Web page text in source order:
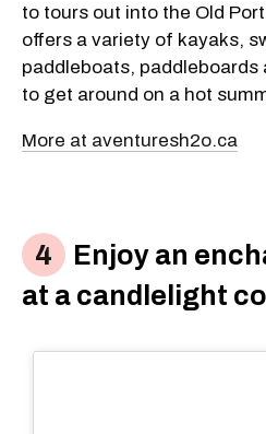
to tours out into the Old
offers a variety of kayaks,
paddleboats, paddleboards
to get around on a hot
More at aventuresh2o.ca
Enjoy an
at a candlelight